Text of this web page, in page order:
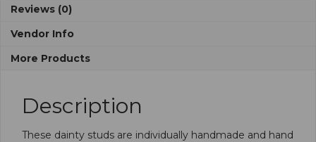
Reviews (0)
Vendor Info
More Products
Description
These dainty studs are individually handmade and hand